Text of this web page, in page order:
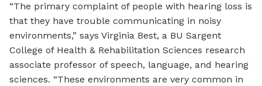
“The primary complaint of people with hearing loss is
that they have trouble communicating in noisy
environments,” says Virginia Best, a BU Sargent
College of Health & Rehabilitation Sciences research
associate professor of speech, language, and hearing
sciences. “These environments are very common in